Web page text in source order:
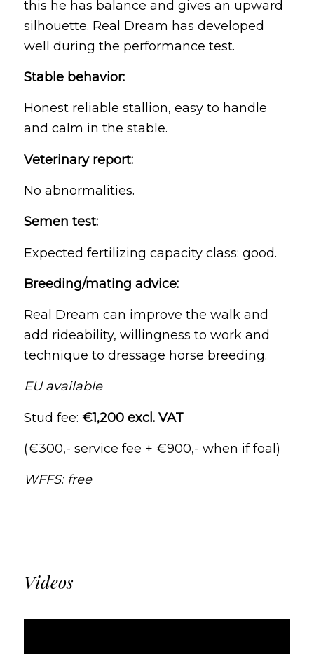
this he has balance and gives an upward
silhouette. Real Dream has developed
well during the performance test.
Stable behavior:
Honest reliable stallion, easy to handle
and calm in the stable.
Veterinary report:
No abnormalities.
Semen test:
Expected fertilizing capacity class: good.
Breeding/mating advice:
Real Dream can improve the walk and
add rideability, willingness to work and
technique to dressage horse breeding.
EU available
Stud fee: €1,200 excl. VAT
(€300,- service fee + €900,- when if foal)
WFFS: free
Videos